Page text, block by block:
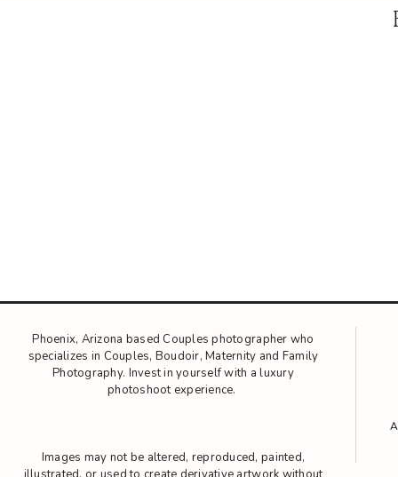
Phoenix, Arizona based Couples photographer who
specializes in Couples, Boudoir, Maternity and Family
Photography. Invest in yourself with a luxury
photoshoot experience.
Images may not be altered, reproduced, painted,